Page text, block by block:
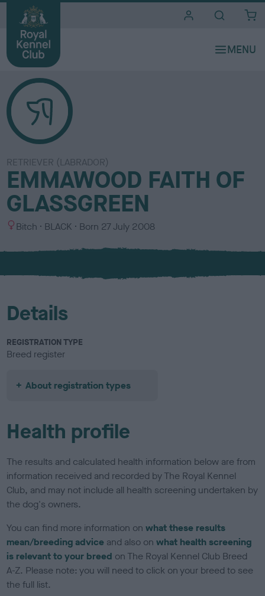
RETRIEVER (LABRADOR)
EMMAWOOD FAITH OF
GLASSGREEN
S
x
Bitch
C
l
u
BLACK Born 27 July 2008
Details
REGISTRATION TYPE
Breed register
About registration types
Health profile
The results and calculated health information below are from
information received and recorded by The Royal Kennel
Club, and may not include all health screening undertaken by
the dog's owners.
You can find more information onwhat these results
mean/breeding advice and also onwhat health screening
is relevant to your breed on The Royal Kennel Club Breed
A-Z. Please note: you will need to click on your breed to see
the full list.